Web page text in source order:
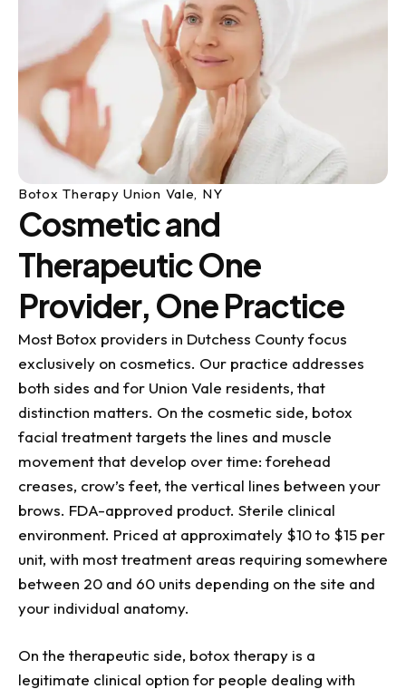
Botox Therapy Union Vale, NY
Cosmetic and
Therapeutic One
Provider, One Practice
Most Botox providers in Dutchess County focus
exclusively on cosmetics. Our practice addresses
both sides and for Union Vale residents, that
distinction matters. On the cosmetic side, botox
facial treatment targets the lines and muscle
movement that develop over time: forehead
creases, crow’s feet, the vertical lines between your
brows. FDA-approved product. Sterile clinical
environment. Priced at approximately $10 to $15 per
unit, with most treatment areas requiring somewhere
between 20 and 60 units depending on the site and
your individual anatomy.
On the therapeutic side, botox therapy is a
legitimate clinical option for people dealing with